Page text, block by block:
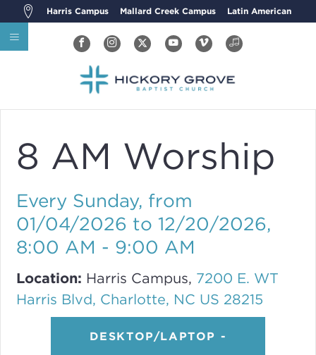
Harris Campus Mallard Creek Campus Latin American
8 AM Worship
Every Sunday, from
01/04/2026 to 12/20/2026,
8:00 AM - 9:00 AM
Location: Harris Campus, 7200 E. WT
Harris Blvd, Charlotte, NC US 28215
DESKTOP/LAPTOP -